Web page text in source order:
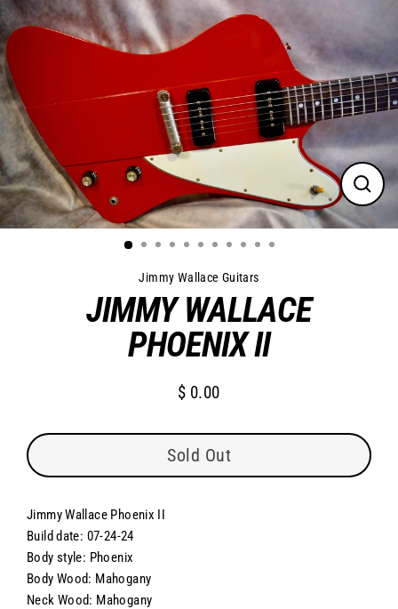
Skip
to
content
Close
(esc)
Jimmy Wallace Guitars
JIMMY WALLACE
PHOENIX II
Regular
$ 0.00
Sold Out
Jimmy Wallace Phoenix II
Build date: 07-24-24
Body style: Phoenix
Body Wood: Mahogany
Neck Wood: Mahogany